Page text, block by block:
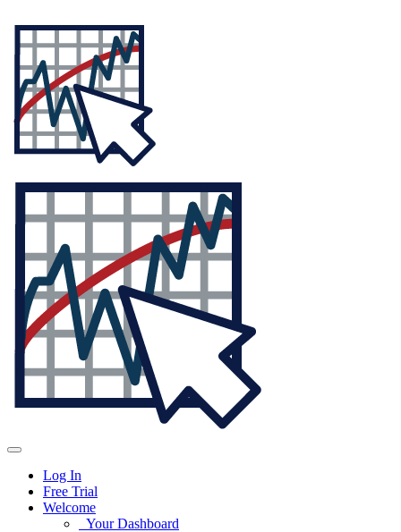
Log In
Free Trial
Welcome
Your Dashboard